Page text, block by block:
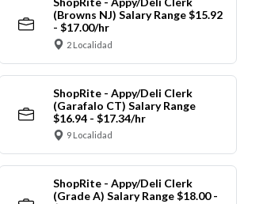
(Browns NJ) Salary Range $15.92
- $17.00/hr
2 Localidad
ShopRite - Appy/Deli Clerk
(Garafalo CT) Salary Range
$16.94 - $17.34/hr
9 Localidad
ShopRite - Appy/Deli Clerk
(Grade A) Salary Range $18.00 -